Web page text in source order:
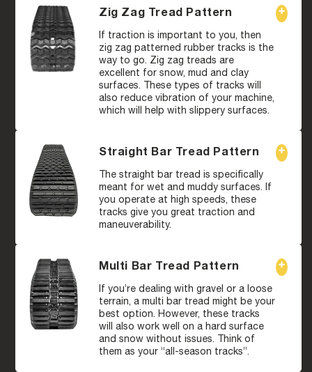
Zig Zag Tread Pattern
If traction is important to you, then
zig zag patterned rubber tracks is the
way to go. Zig zag treads are
excellent for snow, mud and clay
surfaces. These types of tracks will
also reduce vibration of your machine,
which will help with slippery surfaces.
Straight Bar Tread Pattern
The straight bar tread is specifically
meant for wet and muddy surfaces. If
you operate at high speeds, these
tracks give you great traction and
maneuverability.
Multi Bar Tread Pattern
If you’re dealing with gravel or a loose
terrain, a multi bar tread might be your
best option. However, these tracks
will also work well on a hard surface
and snow without issues. Think of
them as your “all-season tracks”.